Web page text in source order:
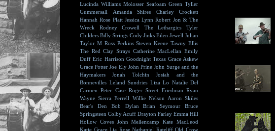
Lucinda Williams Molosser Seafoam Green Tyller
Gummersall
Amanda Shires
Charley Crockett
Hannah Rose Platt Jessica Lynn Robert Jon & The
Wreck
Rodney Crowell The Lethargics
Tyler
Childers Billy Strings Cody Jinks Eilen Jewell Julian
Taylor M Ross Perkins Steven Keene Tawny Ellis
The Red Clay Strays Catherine MacLellan Emily
Duff Eric Harrison Goodnight Texas Grace Askew
Grace Potter Joe Ely John Prine John Surge and the
Haymakers
Jonah Tolchin
Josiah and the
Bonnevilles Leland Sundries Liza Lo Natalie Del
Carmen
Peter Case Roger Street Friedman Ryan
Wayne Sierra Ferrell Willie Nelson
Aaron Skiles
Bear's Den
Bob Dylan Brian Seymour
Bruce
Springsteen Colby Acuff Drayton Farley Emma Hill
Hollow Coves John Mellencamp
Kate MacLeod
Katie Grace Lia Rose Nathaniel Rateliff Old Crow